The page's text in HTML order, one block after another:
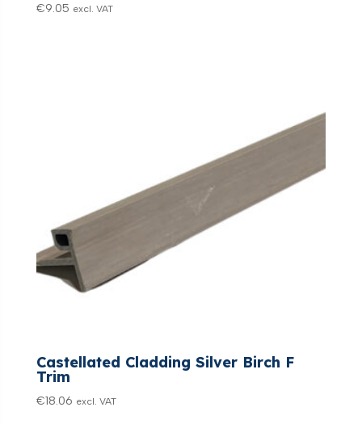
€9.05 excl. VAT
Castellated Cladding Silver Birch F
Trim
€18.06 excl. VAT